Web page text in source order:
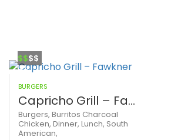
$$$$
BURGERS
Capricho Grill – Fa...
Burgers, Burritos Charcoal
Chicken, Dinner, Lunch, South
American,